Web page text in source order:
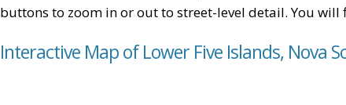
buttons to zoom in or out to street-level detail. You
Interactive Map of Lower Five Islands, Nova